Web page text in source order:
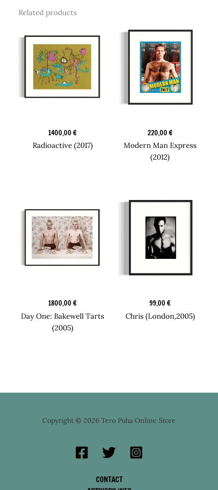
Related products
1400,00€
Radioactive (2017)
220,00€
Modern Man Express
(2012)
1800,00€
Day One: Bakewell Tarts
(2005)
99,00€
Chris (London,2005)
Copyright © 2026 Tero Puha Online Store
CONTACT